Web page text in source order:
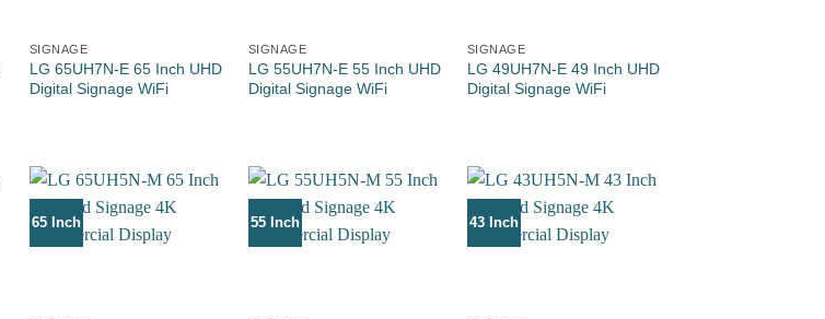
SIGNAGE
LG 65UH7N-E 65 Inch UHD
Digital Signage WiFi
SIGNAGE
LG 55UH7N-E 55 Inch UHD
Digital Signage WiFi
SIGNAGE
LG 49UH7N-E 49 Inch UHD
Digital Signage WiFi
65 Inch 55 Inch 43 Inch